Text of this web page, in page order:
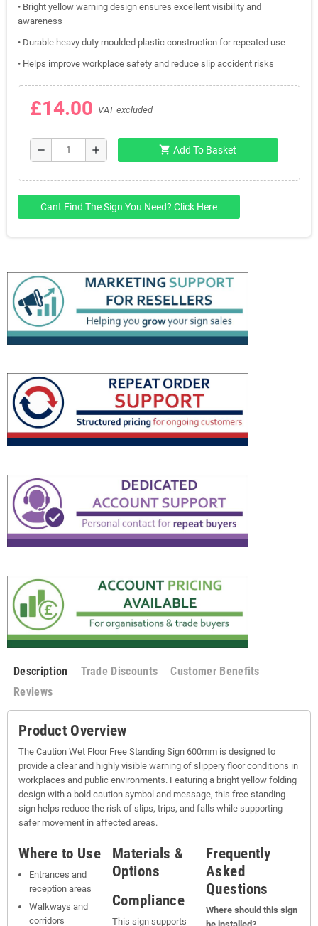
• Bright yellow warning design ensures excellent visibility and
awareness
• Durable heavy duty moulded plastic construction for repeated use
• Helps improve workplace safety and reduce slip accident risks
£14.00 VAT excluded
remove add shopping_cart Add To Basket
Cant Find The Sign You Need? Click Here
Description Trade Discounts
Customer Benefits
Reviews
Product Overview
The Caution Wet Floor Free Standing Sign 600mm is designed to
provide a clear and highly visible warning of slippery floor conditions in
workplaces and public environments. Featuring a bright yellow folding
design with a bold caution symbol and message, this free standing
sign helps reduce the risk of slips, trips, and falls while supporting
safer movement in affected areas.
Where to Use
Entrances and
reception areas
Walkways and
corridors
Materials &
Options
Compliance
This sign supports
Frequently
Asked
Questions
Where should this sign